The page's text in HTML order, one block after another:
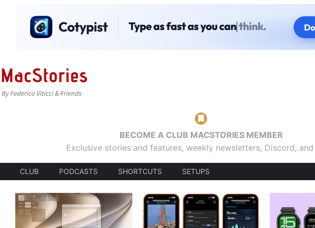
BECOME A CLUB MACSTORIES MEMBER
Exclusive stories and features, weekly newsletters, Discord,
CLUB PODCASTS SHORTCUTS SETUPS